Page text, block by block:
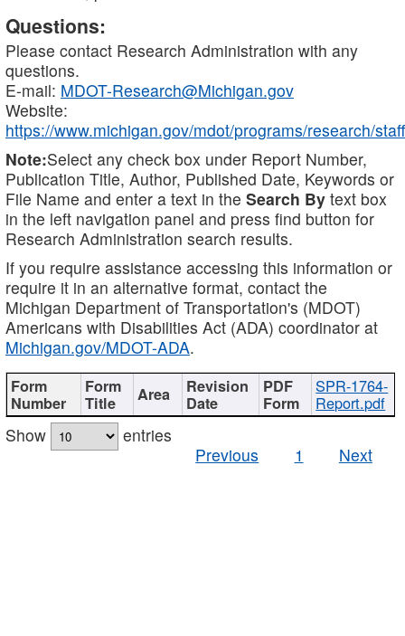
Questions:
Please contact Research Administration with any
questions.
E-mail: MDOT-Research@Michigan.gov
Website:
https://www.michigan.gov/mdot/programs/research/staff
Note:Select any check box under Report Number,
Publication Title, Author, Published Date, Keywords or
File Name and enter a text in the Search By text box
in the left navigation panel and press find button for
Research Administration search results.
If you require assistance accessing this information or
require it in an alternative format, contact the
Michigan Department of Transportation's (MDOT)
Americans with Disabilities Act (ADA) coordinator at
Michigan.gov/MDOT-ADA.
SPR-1764-
Report.pdf
Show
entries
Previous
1 Next